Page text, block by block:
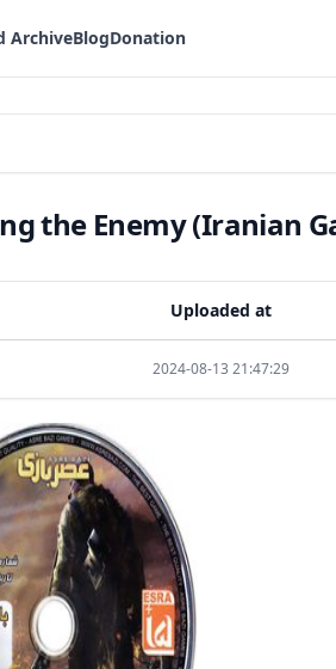
ArchiveBlogDonation
the Enemy (Iranian
Uploaded at
2024-08-13 21:47:29